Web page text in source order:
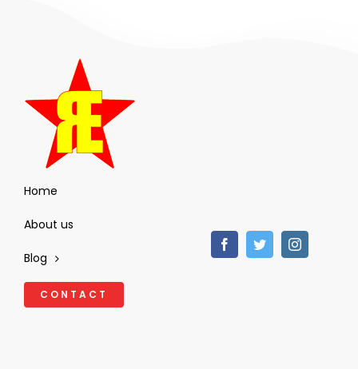
Home
About us
Blog
CONTACT